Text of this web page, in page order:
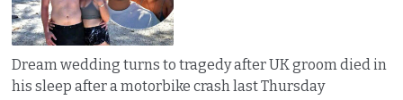
Dream wedding turns to tragedy after UK groom died in
his sleep after a motorbike crash last Thursday